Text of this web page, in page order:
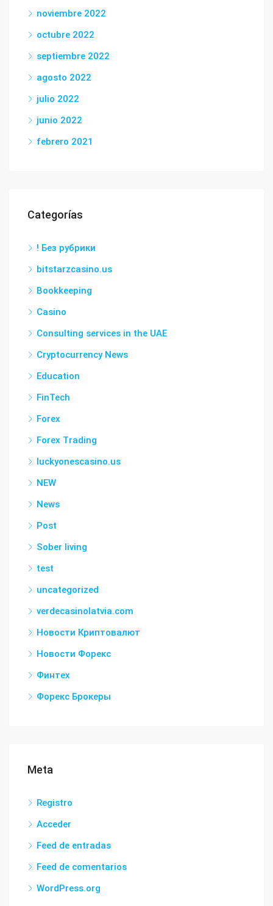
noviembre 2022
octubre 2022
septiembre 2022
agosto 2022
julio 2022
junio 2022
febrero 2021
Categorías
! Без рубрики
bitstarzcasino.us
Bookkeeping
Casino
Consulting services in the UAE
Cryptocurrency News
Education
FinTech
Forex
Forex Trading
luckyonescasino.us
NEW
News
Post
Sober living
test
uncategorized
verdecasinolatvia.com
Новости Криптовалют
Новости Форекс
Финтех
Форекс Брокеры
Meta
Registro
Acceder
Feed de entradas
Feed de comentarios
WordPress.org